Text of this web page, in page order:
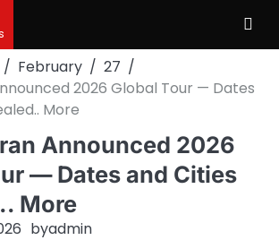
February
27
2026 Global Tour — Dates
More
Announced 2026
— Dates and Cities
More
byadmin